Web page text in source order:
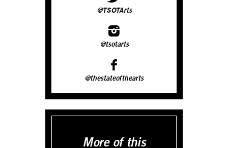
@TSOTArts
@tsotarts
@thestateofthearts
More of this